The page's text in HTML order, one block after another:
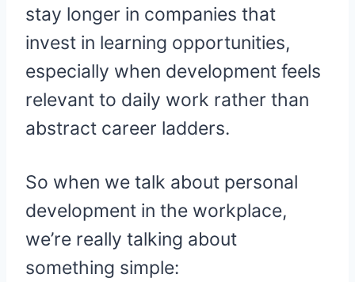
stay longer in companies that
invest in learning opportunities,
especially when development feels
relevant to daily work rather than
abstract career ladders.
So when we talk about personal
development in the workplace,
we’re really talking about
something simple: